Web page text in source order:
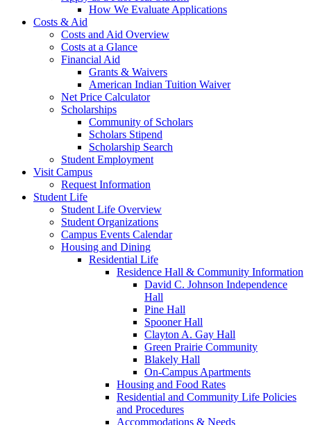
How We Evaluate Applications
Costs & Aid
Costs and Aid Overview
Costs at a Glance
Financial Aid
Grants & Waivers
American Indian Tuition Waiver
Net Price Calculator
Scholarships
Community of Scholars
Scholars Stipend
Scholarship Search
Student Employment
Visit Campus
Request Information
Student Life
Student Life Overview
Student Organizations
Campus Events Calendar
Housing and Dining
Residential Life
Residence Hall & Community Information
David C. Johnson Independence
Hall
Pine Hall
Spooner Hall
Clayton A. Gay Hall
Green Prairie Community
Blakely Hall
On-Campus Apartments
Housing and Food Rates
Residential and Community Life Policies
and Procedures
Accommodations & Needs